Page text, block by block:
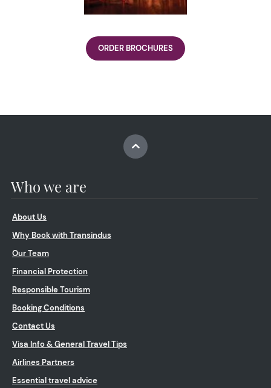
ORDER BROCHURES
Who we are
About Us
Why Book with Transindus
Our Team
Financial Protection
Responsible Tourism
Booking Conditions
Contact Us
Visa Info & General Travel Tips
Airlines Partners
Essential travel advice